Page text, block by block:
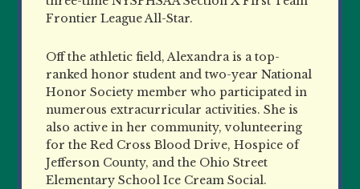
Frontier League All-Star.
Off the athletic field, Alexandra is a top-
ranked honor student and two-year National
Honor Society member who participated in
numerous extracurricular activities. She is
also active in her community, volunteering
for the Red Cross Blood Drive, Hospice of
Jefferson County, and the Ohio Street
Elementary School Ice Cream Social.